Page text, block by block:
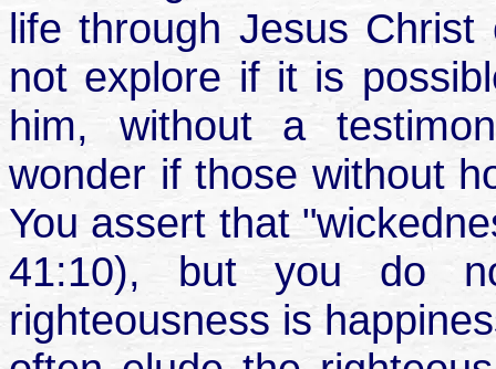
life through Jesus
not explore if it is
him, without a
wonder if those without
You assert that
41:10), but you do
righteousness is